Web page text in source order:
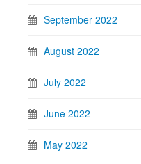
September 2022
August 2022
July 2022
June 2022
May 2022